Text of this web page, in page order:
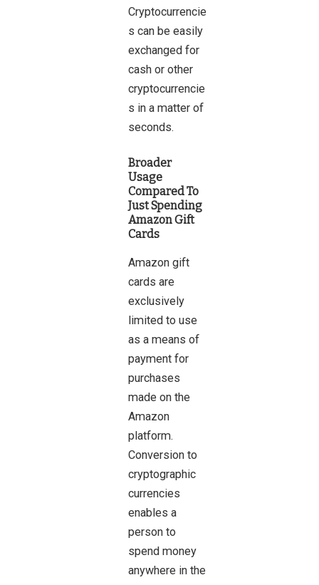
Cryptocurrencie
s can be easily
exchanged for
cash or other
cryptocurrencie
s in a matter of
seconds.
Broader
Usage
Compared To
Just Spending
Amazon Gift
Cards
Amazon gift
cards are
exclusively
limited to use
as a means of
payment for
purchases
made on the
Amazon
platform.
Conversion to
cryptographic
currencies
enables a
person to
spend money
anywhere in the